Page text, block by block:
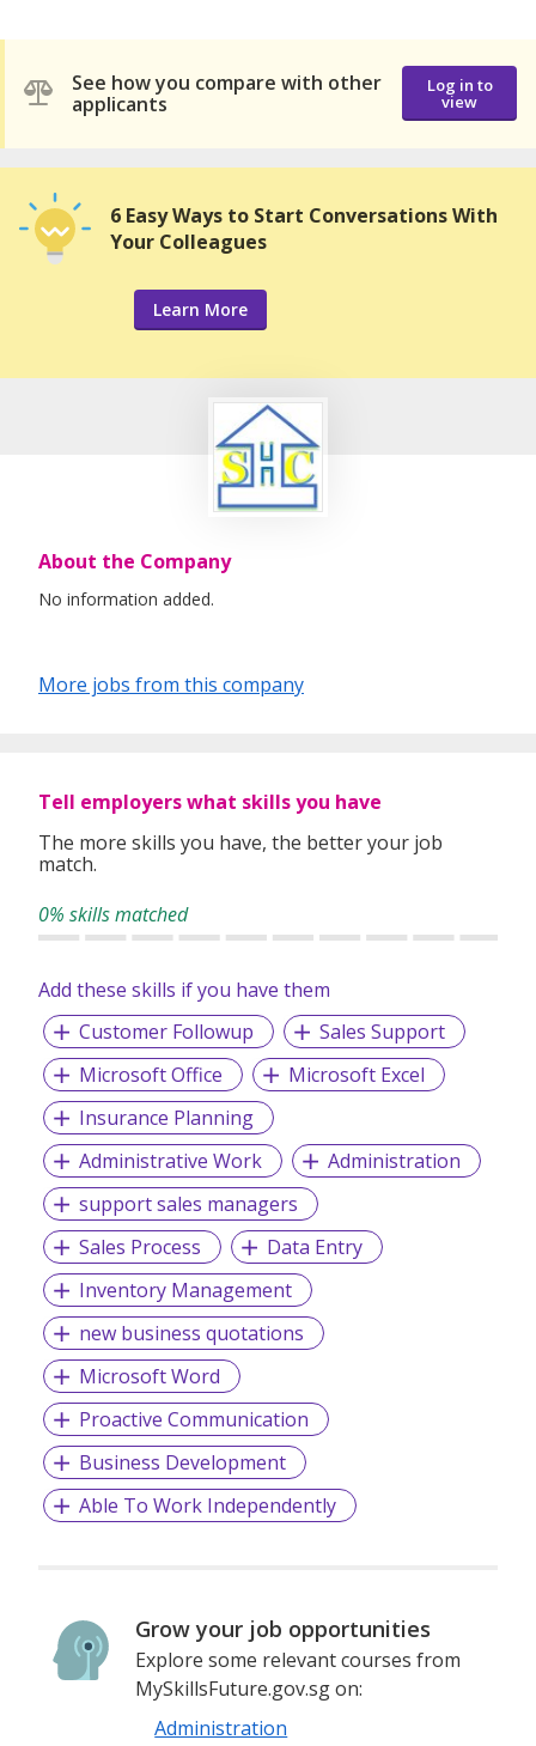
See how you compare with other
applicants
Log in to
view
6 Easy Ways to Start Conversations With
Your Colleagues
Learn More
About the Company
No information added.
More jobs from this company
Tell employers what skills you have
The more skills you have, the better your job
match.
0% skills matched
Add these skills if you have them
Customer Followup
Sales Support
Microsoft Office
Microsoft Excel
Insurance Planning
Administrative Work
Administration
support sales managers
Sales Process
Data Entry
Inventory Management
new business quotations
Microsoft Word
Proactive Communication
Business Development
Able To Work Independently
Grow your job opportunities
Explore some relevant courses from
MySkillsFuture.gov.sg on:
Administration